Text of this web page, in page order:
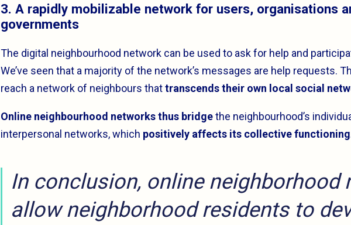
3. A rapidly mobilizable network for users, organisations
governments
The digital neighbourhood network can be used to ask for help and
We’ve seen that a majority of the network’s messages are help requests.
reach a network of neighbours thattranscends their own local social
Online neighbourhood networks thus bridgethe neighbourhood’s
interpersonal networks, which positively affects its collective functioning
In conclusion, online neighborhood
allow neighborhood residents to